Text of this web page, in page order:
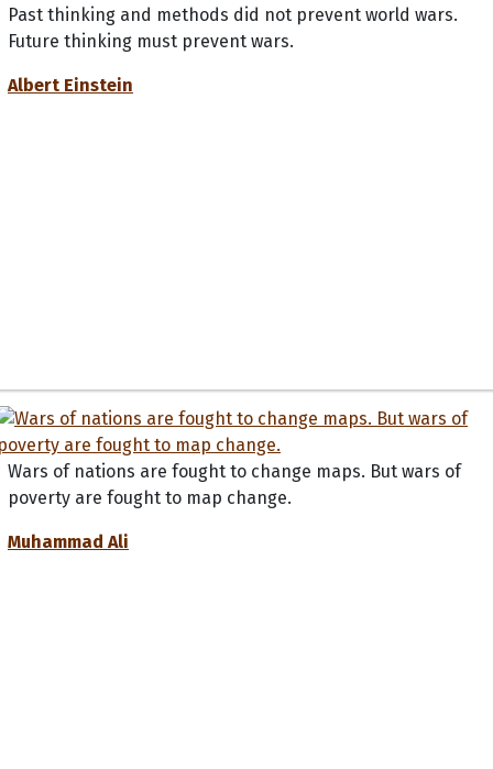
Past thinking and methods did not prevent world wars.
Future thinking must prevent wars.
Albert Einstein
Wars of nations are fought to change maps. But wars of
poverty are fought to map change.
Muhammad Ali